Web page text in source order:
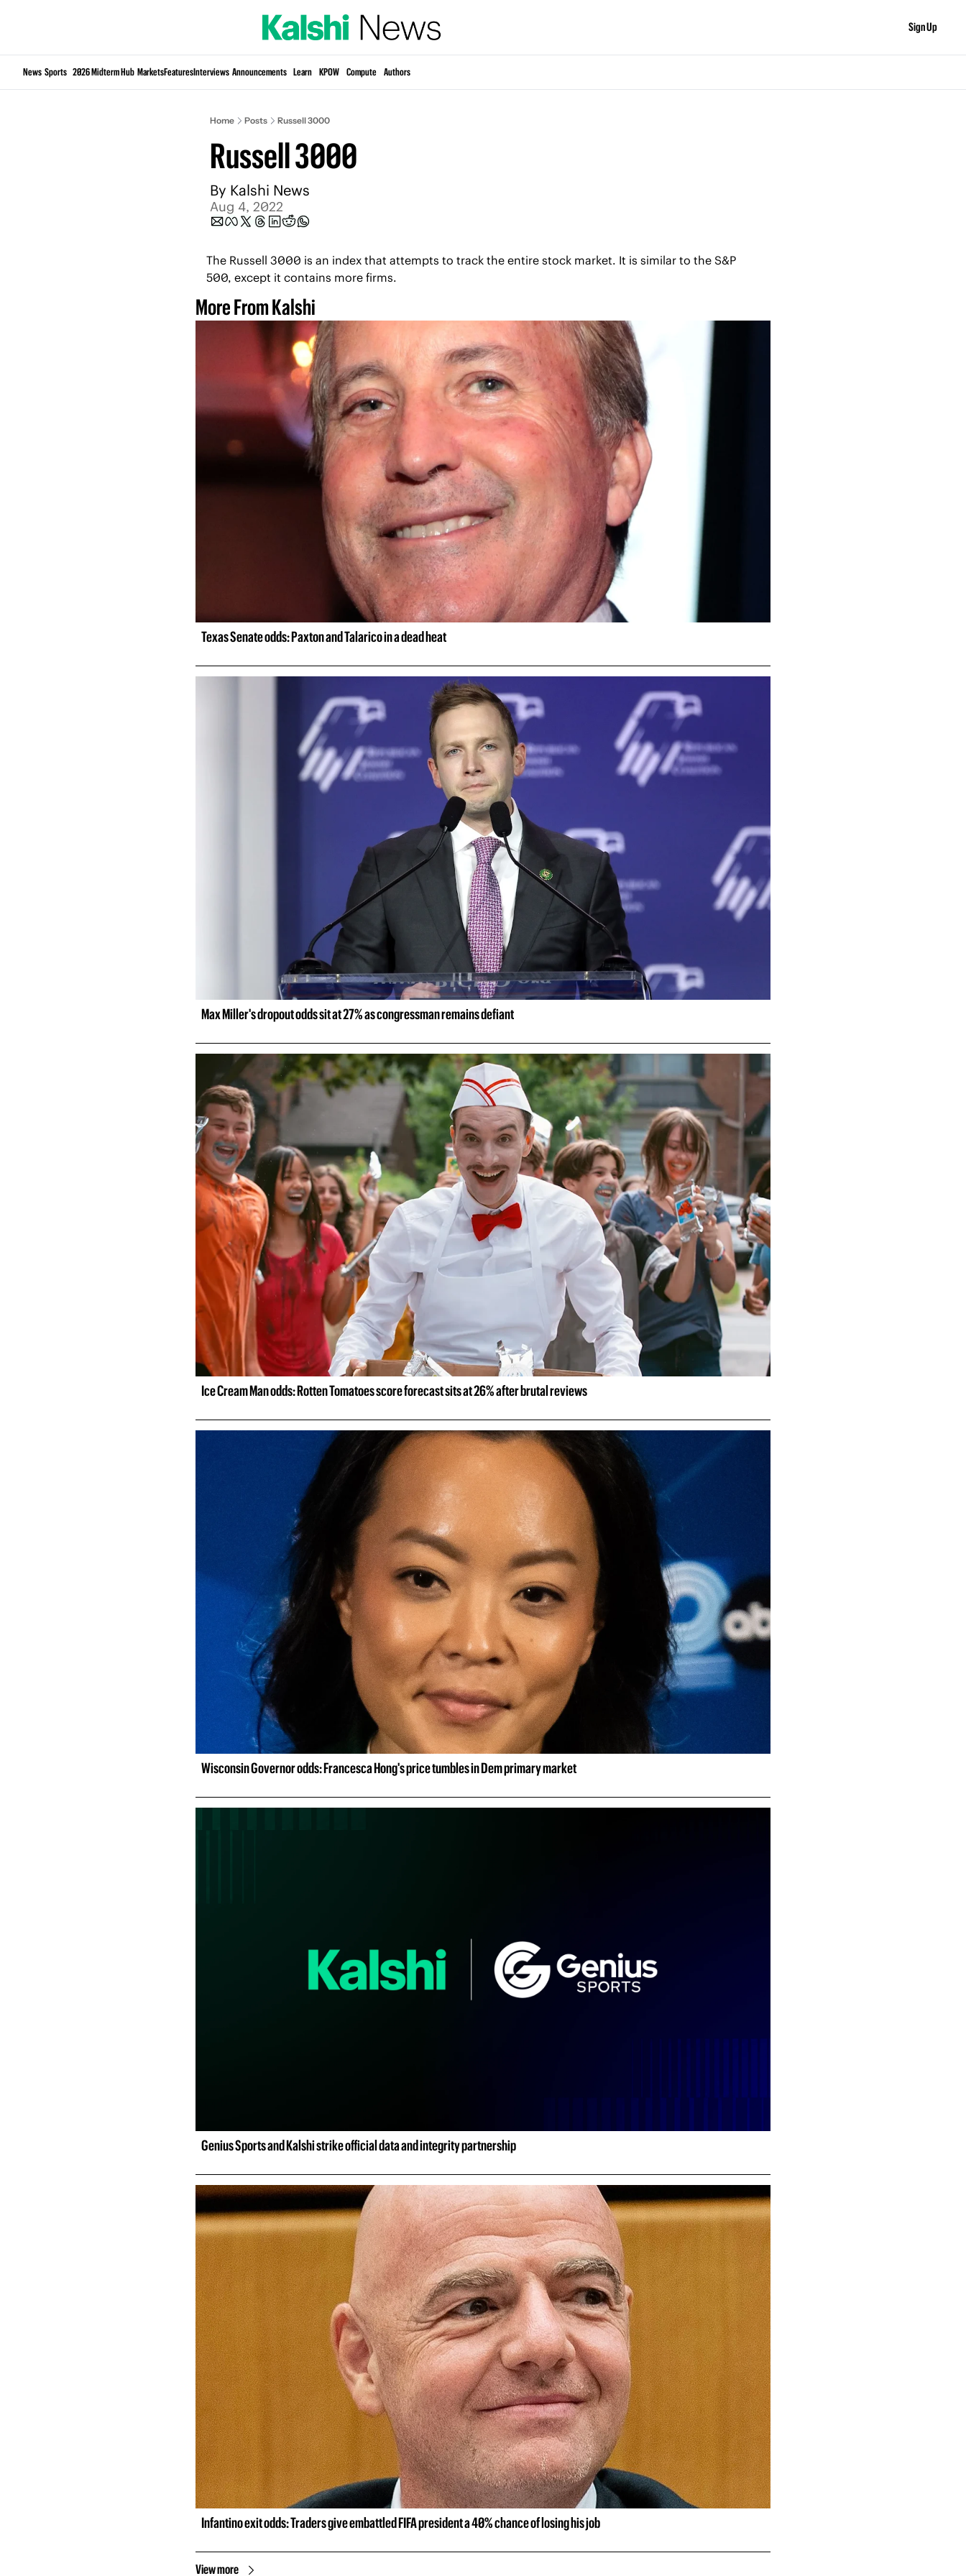
Sign Up
News Sports 2026 Midterm Hub MarketsFeaturesInterviews Announcements Learn KPOW Compute Authors
Home Posts Russell 3000
Russell 3000
By Kalshi News
Aug 4, 2022
The Russell 3000 is an index that attempts to track the entire stock market. It is similar to the S&P
500, except it contains more firms.
More From Kalshi
Texas Senate odds: Paxton and Talarico in a dead heat
Max Miller's dropout odds sit at 27% as congressman remains defiant
Ice Cream Man odds: Rotten Tomatoes score forecast sits at 26% after brutal reviews
Wisconsin Governor odds: Francesca Hong's price tumbles in Dem primary market
Genius Sports and Kalshi strike official data and integrity partnership
Infantino exit odds: Traders give embattled FIFA president a 40% chance of losing his job
View more